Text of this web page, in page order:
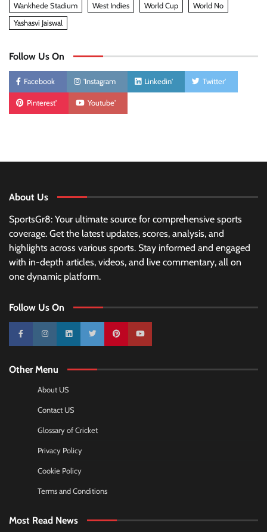
Wankhede Stadium
West Indies World Cup
World No
Yashasvi Jaiswal
Follow Us On
Facebook 'Instagram Linkedin' Twitter'
Pinterest' Youtube'
About Us
SportsGr8: Your ultimate source for comprehensive sports
coverage. Get the latest updates, scores, analysis, and
highlights across various sports. Stay informed and engaged
with in-depth articles, videos, and live commentary, all on
one dynamic platform.
Follow Us On
10k 25k 3k 2k Pinterest100k
Other Menu
About US
Contact US
Glossary of Cricket
Privacy Policy
Cookie Policy
Terms and Conditions
Most Read News